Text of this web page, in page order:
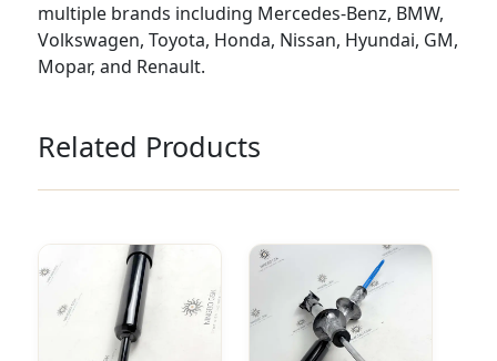
multiple brands including Mercedes-Benz, BMW,
Volkswagen, Toyota, Honda, Nissan, Hyundai, GM,
Mopar, and Renault.
Related Products